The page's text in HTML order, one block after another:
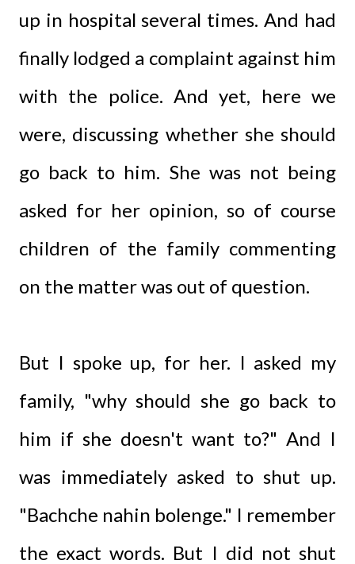
up in hospital several times. And had
finally lodged a complaint against him
with the police. And yet, here we
were, discussing whether she should
go back to him. She was not being
asked for her opinion, so of course
children of the family commenting
on the matter was out of question.
But I spoke up, for her. I asked my
family, "why should she go back to
him if she doesn't want to?" And I
was immediately asked to shut up.
"Bachche nahin bolenge." I remember
the exact words. But I did not shut